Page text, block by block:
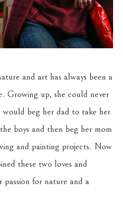
and art has always been a
Growing up, she could never
beg her dad to take her
boys and then beg her mom
and painting projects. Now
these two loves and
passion for nature and a